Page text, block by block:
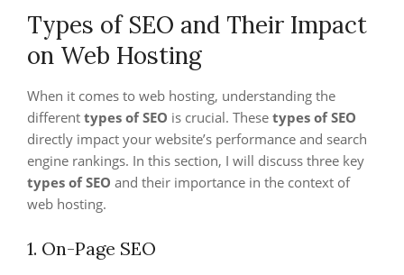
Types of SEO and Their Impact
on Web Hosting
When it comes to web hosting, understanding the
different types of SEO is crucial. These types of SEO
directly impact your website’s performance and search
engine rankings. In this section, I will discuss three key
types of SEO and their importance in the context of
web hosting.
1. On-Page SEO